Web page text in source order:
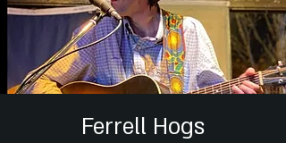
Ferrell Hogs